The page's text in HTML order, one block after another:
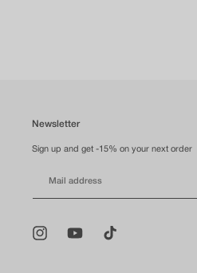
Newsletter
Sign up and get -15% on your next order
Mail address
InstagramYouTubeTikTok